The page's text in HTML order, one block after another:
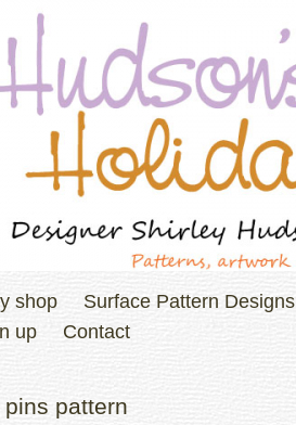
shop Surface Pattern Designs
up Contact
pattern